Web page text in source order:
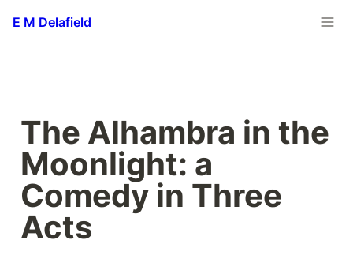
E M Delafield
The Alhambra in the
Moonlight: a
Comedy in Three
Acts